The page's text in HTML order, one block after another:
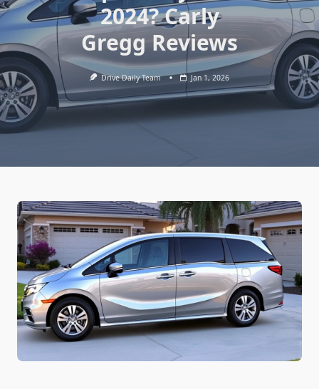
2024? Carly
Gregg Reviews
Drive Daily Team Jan 1, 2026